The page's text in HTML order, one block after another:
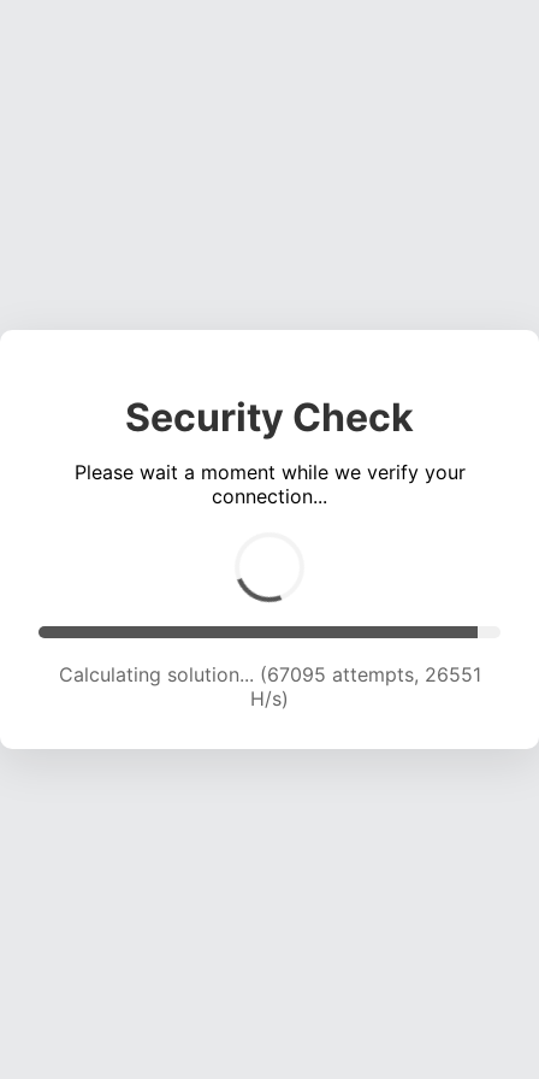
Security Check
Please wait a moment while we verify your
connection...
Calculating solution... (69278 attempts, 26361
H/s)